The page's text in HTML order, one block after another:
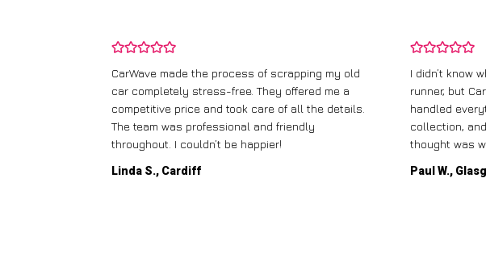
CarWave made the process of scrapping my old
car completely stress-free. They offered me a
competitive price and took care of all the details.
The team was professional and friendly
throughout. I couldn’t be happier!
Linda S., Cardiff
I didn’t know
runner, but
handled
collection,
thought was
Paul W.,